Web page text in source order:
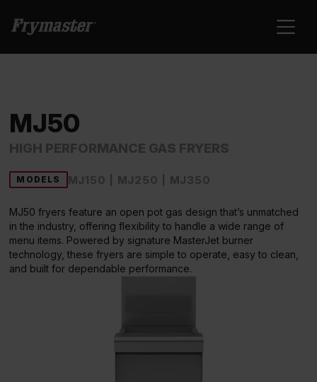
MJ50
HIGH PERFORMANCE GAS FRYERS
MODELS MJ150 | MJ250 | MJ350
MJ50 fryers feature an open pot gas design that’s unmatched
in the industry, offering flexibility to handle a wide range of
menu items. Powered by signature MasterJet burner
technology, these fryers are simple to operate, easy to clean,
and built for dependable performance.